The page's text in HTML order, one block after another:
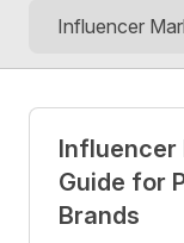
Posts
Influencer
Guide for
Brands